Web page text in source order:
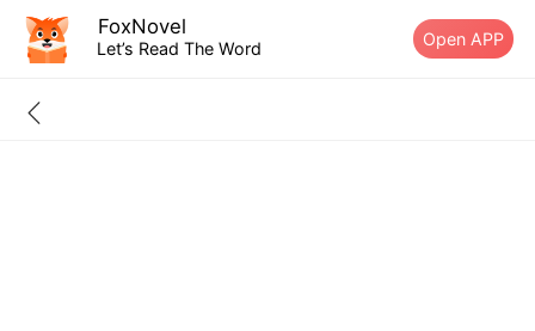
FoxNovel
Let’s Read The Word Open APP